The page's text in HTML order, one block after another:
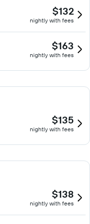
$132
nightly with fees
$163
nightly with fees
$135
nightly with fees
$138
nightly with fees